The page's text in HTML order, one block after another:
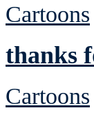
Cartoons
thanks
Cartoons